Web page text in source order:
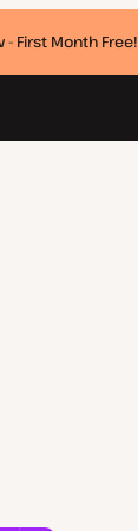
- First Month Free!